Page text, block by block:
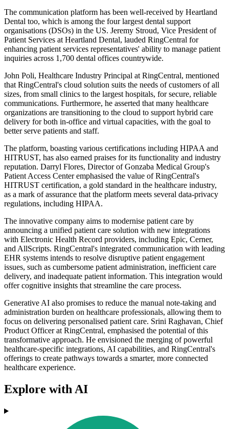
The communication platform has been well-received by Heartland
Dental too, which is among the four largest dental support
organisations (DSOs) in the US. Jeremy Stroud, Vice President of
Patient Services at Heartland Dental, lauded RingCentral for
enhancing patient services representatives' ability to manage patient
inquiries across 1,700 dental offices countrywide.
John Poli, Healthcare Industry Principal at RingCentral, mentioned
that RingCentral's cloud solution suits the needs of customers of all
sizes, from small clinics to the largest hospitals, for secure, reliable
communications. Furthermore, he asserted that many healthcare
organizations are transitioning to the cloud to support hybrid care
delivery for both in-office and virtual capacities, with the goal to
better serve patients and staff.
The platform, boasting various certifications including HIPAA and
HITRUST, has also earned praises for its functionality and industry
reputation. Darryl Flores, Director of Gonzaba Medical Group's
Patient Access Center emphasised the value of RingCentral's
HITRUST certification, a gold standard in the healthcare industry,
as a mark of assurance that the platform meets several data-privacy
regulations, including HIPAA.
The innovative company aims to modernise patient care by
announcing a unified patient care solution with new integrations
with Electronic Health Record providers, including Epic, Cerner,
and AllScripts. RingCentral's integrated communication with leading
EHR systems intends to resolve disruptive patient engagement
issues, such as cumbersome patient administration, inefficient care
delivery, and inadequate patient information. This integration would
offer cognitive insights that streamline the care process.
Generative AI also promises to reduce the manual note-taking and
administration burden on healthcare professionals, allowing them to
focus on delivering personalised patient care. Srini Raghavan, Chief
Product Officer at RingCentral, emphasised the potential of this
transformative approach. He envisioned the merging of powerful
healthcare-specific integrations, AI capabilities, and RingCentral's
offerings to create pathways towards a smarter, more connected
healthcare experience.
Explore with AI